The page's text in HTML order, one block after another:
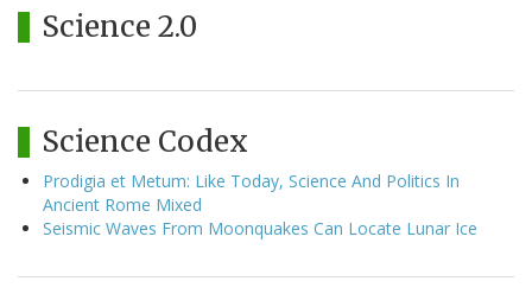
Science 2.0
Science Codex
Prodigia et Metum: Like Today, Science And Politics In
Ancient Rome Mixed
Seismic Waves From Moonquakes Can Locate Lunar Ice